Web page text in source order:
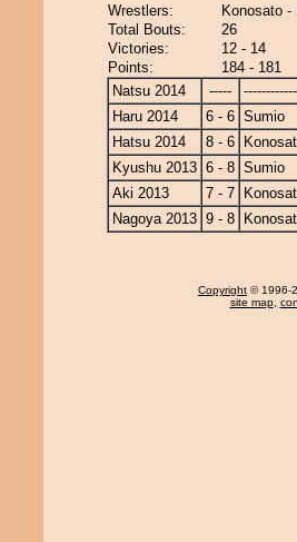
Wrestlers:
Konosato -
Total Bouts:
26
Victories:
12 - 14
Points:
184 - 181
Natsu 2014
-----
Haru 2014
6 - 6 Sumio
Hatsu 2014
8 - 6
Kyushu 2013 6 - 8 Sumio
Aki 2013
7 - 7
Nagoya 2013 9 - 8
Copyright © 1996-
site map,